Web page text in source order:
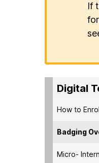
If
Digital
How to
Badging
Micro-